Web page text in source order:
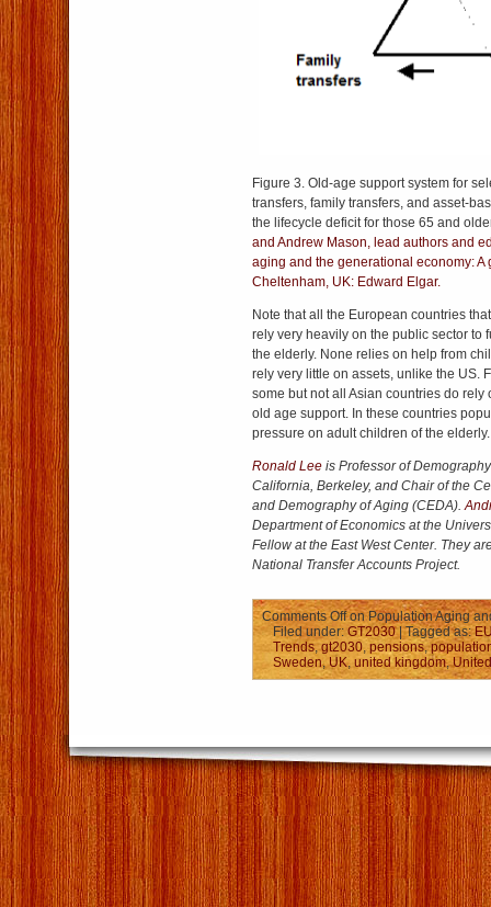
Figure 3. Old-age support system for
transfers, family transfers, and asset-
the lifecycle deficit for those 65 and
and Andrew Mason, lead authors and
aging and the generational economy: A
Cheltenham, UK: Edward Elgar.
Note that all the European countries
rely very heavily on the public sector to
the elderly. None relies on help from
rely very little on assets, unlike the US.
some but not all Asian countries do rely
old age support. In these countries
pressure on adult children of the elderly.
Ronald Lee is Professor of
California, Berkeley, and Chair of the
and Demography of Aging (CEDA).
Department of Economics at the
Fellow at the East West Center. They
National Transfer Accounts Project.
Comments Offon Population Aging
Filed under: GT2030| Tagged as:
Trends,gt2030,pensions,
Sweden,UK, united kingdom,